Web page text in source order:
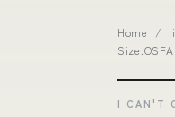
Home /
Size:OSFA
I CAN'T